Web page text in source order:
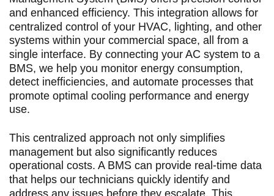
and enhanced efficiency. This integration allows for
centralized control of your HVAC, lighting, and other
systems within your commercial space, all from a
single interface. By connecting your AC system to a
BMS, we help you monitor energy consumption,
detect inefficiencies, and automate processes that
promote optimal cooling performance and energy
use.
This centralized approach not only simplifies
management but also significantly reduces
operational costs. A BMS can provide real-time data
that helps our technicians quickly identify and
address any issues before they escalate. This